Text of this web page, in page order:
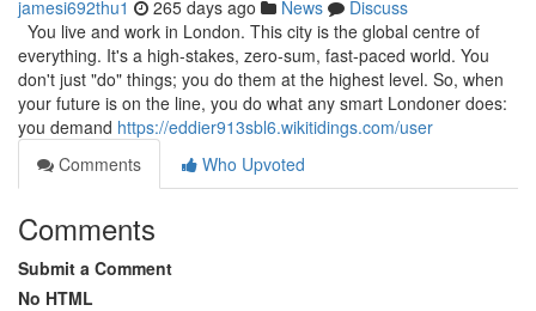
jamesi692thu1 265 days ago News
Discuss
You live and work in London. This city is the global centre of
everything. It's a high-stakes, zero-sum, fast-paced world. You
don't just "do" things; you do them at the highest level. So, when
your future is on the line, you do what any smart Londoner does:
you demand https://eddier913sbl6.wikitidings.com/user
Comments
Who Upvoted
Comments
Submit a Comment
No HTML